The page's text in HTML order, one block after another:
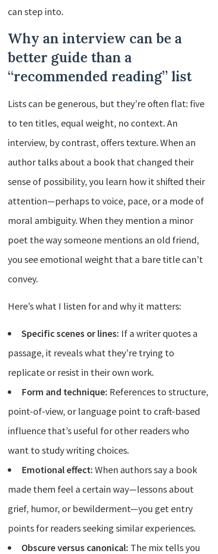
can step into.
Why an interview can be a
better guide than a
“recommended reading” list
Lists can be generous, but they’re often flat: five
to ten titles, equal weight, no context. An
interview, by contrast, offers texture. When an
author talks about a book that changed their
sense of possibility, you learn how it shifted their
attention—perhaps to voice, pace, or a mode of
moral ambiguity. When they mention a minor
poet the way someone mentions an old friend,
you see emotional weight that a bare title can’t
convey.
Here’s what I listen for and why it matters:
Specific scenes or lines: If a writer quotes a
passage, it reveals what they’re trying to
replicate or resist in their own work.
Form and technique: References to structure,
point-of-view, or language point to craft-based
influence that’s useful for other readers who
want to study writing choices.
Emotional effect: When authors say a book
made them feel a certain way—lessons about
grief, humor, or bewilderment—you get entry
points for readers seeking similar experiences.
Obscure versus canonical: The mix tells you